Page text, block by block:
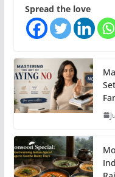
Spread the love